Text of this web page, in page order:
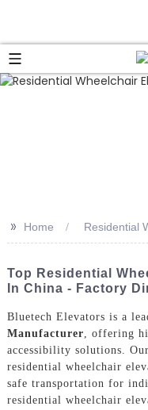
>> Home Residential
Top Residential
In China - Factory
Bluetech Elevators is a
Manufacturer, offering
accessibility solutions.
residential wheelchair
safe transportation for
residential wheelchair